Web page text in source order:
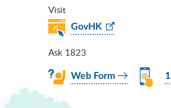
Visit
GovHK
Ask 1823
Web Form